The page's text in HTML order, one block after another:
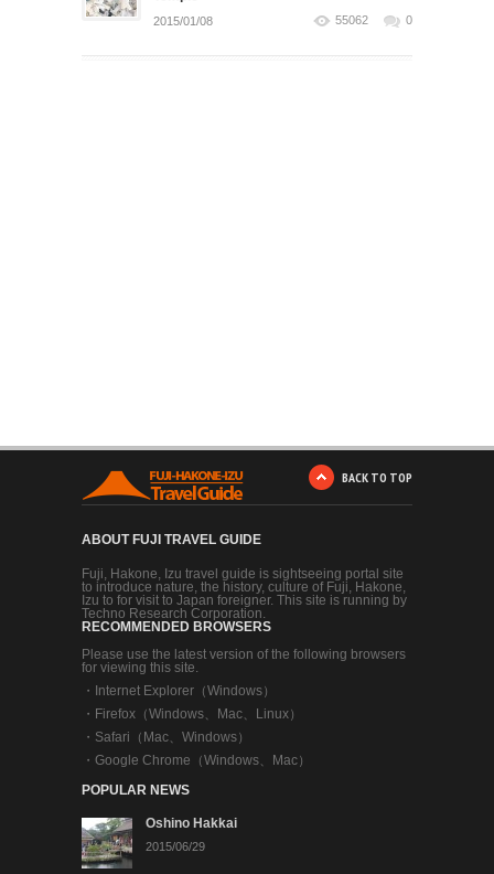
2015/01/08 55062 0
BACK TO TOP
ABOUT FUJI TRAVEL GUIDE
Fuji, Hakone, Izu travel guide is sightseeing portal site
to introduce nature, the history, culture of Fuji, Hakone,
Izu to for visit to Japan foreigner. This site is running by
Techno Research Corporation.
RECOMMENDED BROWSERS
Please use the latest version of the following browsers
for viewing this site.
・
Internet Explorer（Windows）
・ Firefox（Windows、Mac、Linux）
・ Safari（Mac、Windows）
・ Google Chrome（Windows、Mac）
POPULAR NEWS
Oshino Hakkai
2015/06/29